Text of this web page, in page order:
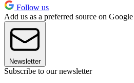
Follow us
Add us as a preferred source on Google
Newsletter
Subscribe to our newsletter